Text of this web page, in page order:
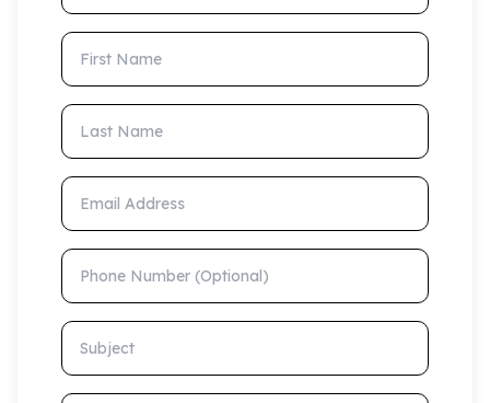
First Name
Last Name
Email Address
Phone Number (Optional)
Subject